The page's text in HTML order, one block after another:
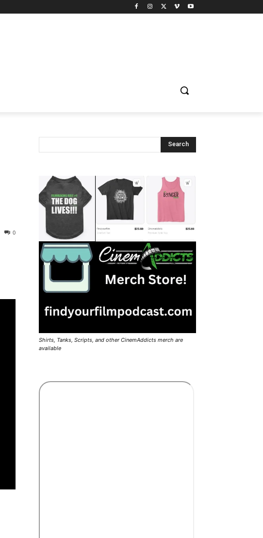
0
Shirts, Tanks, Scripts, and other CinemAddicts merch are
available